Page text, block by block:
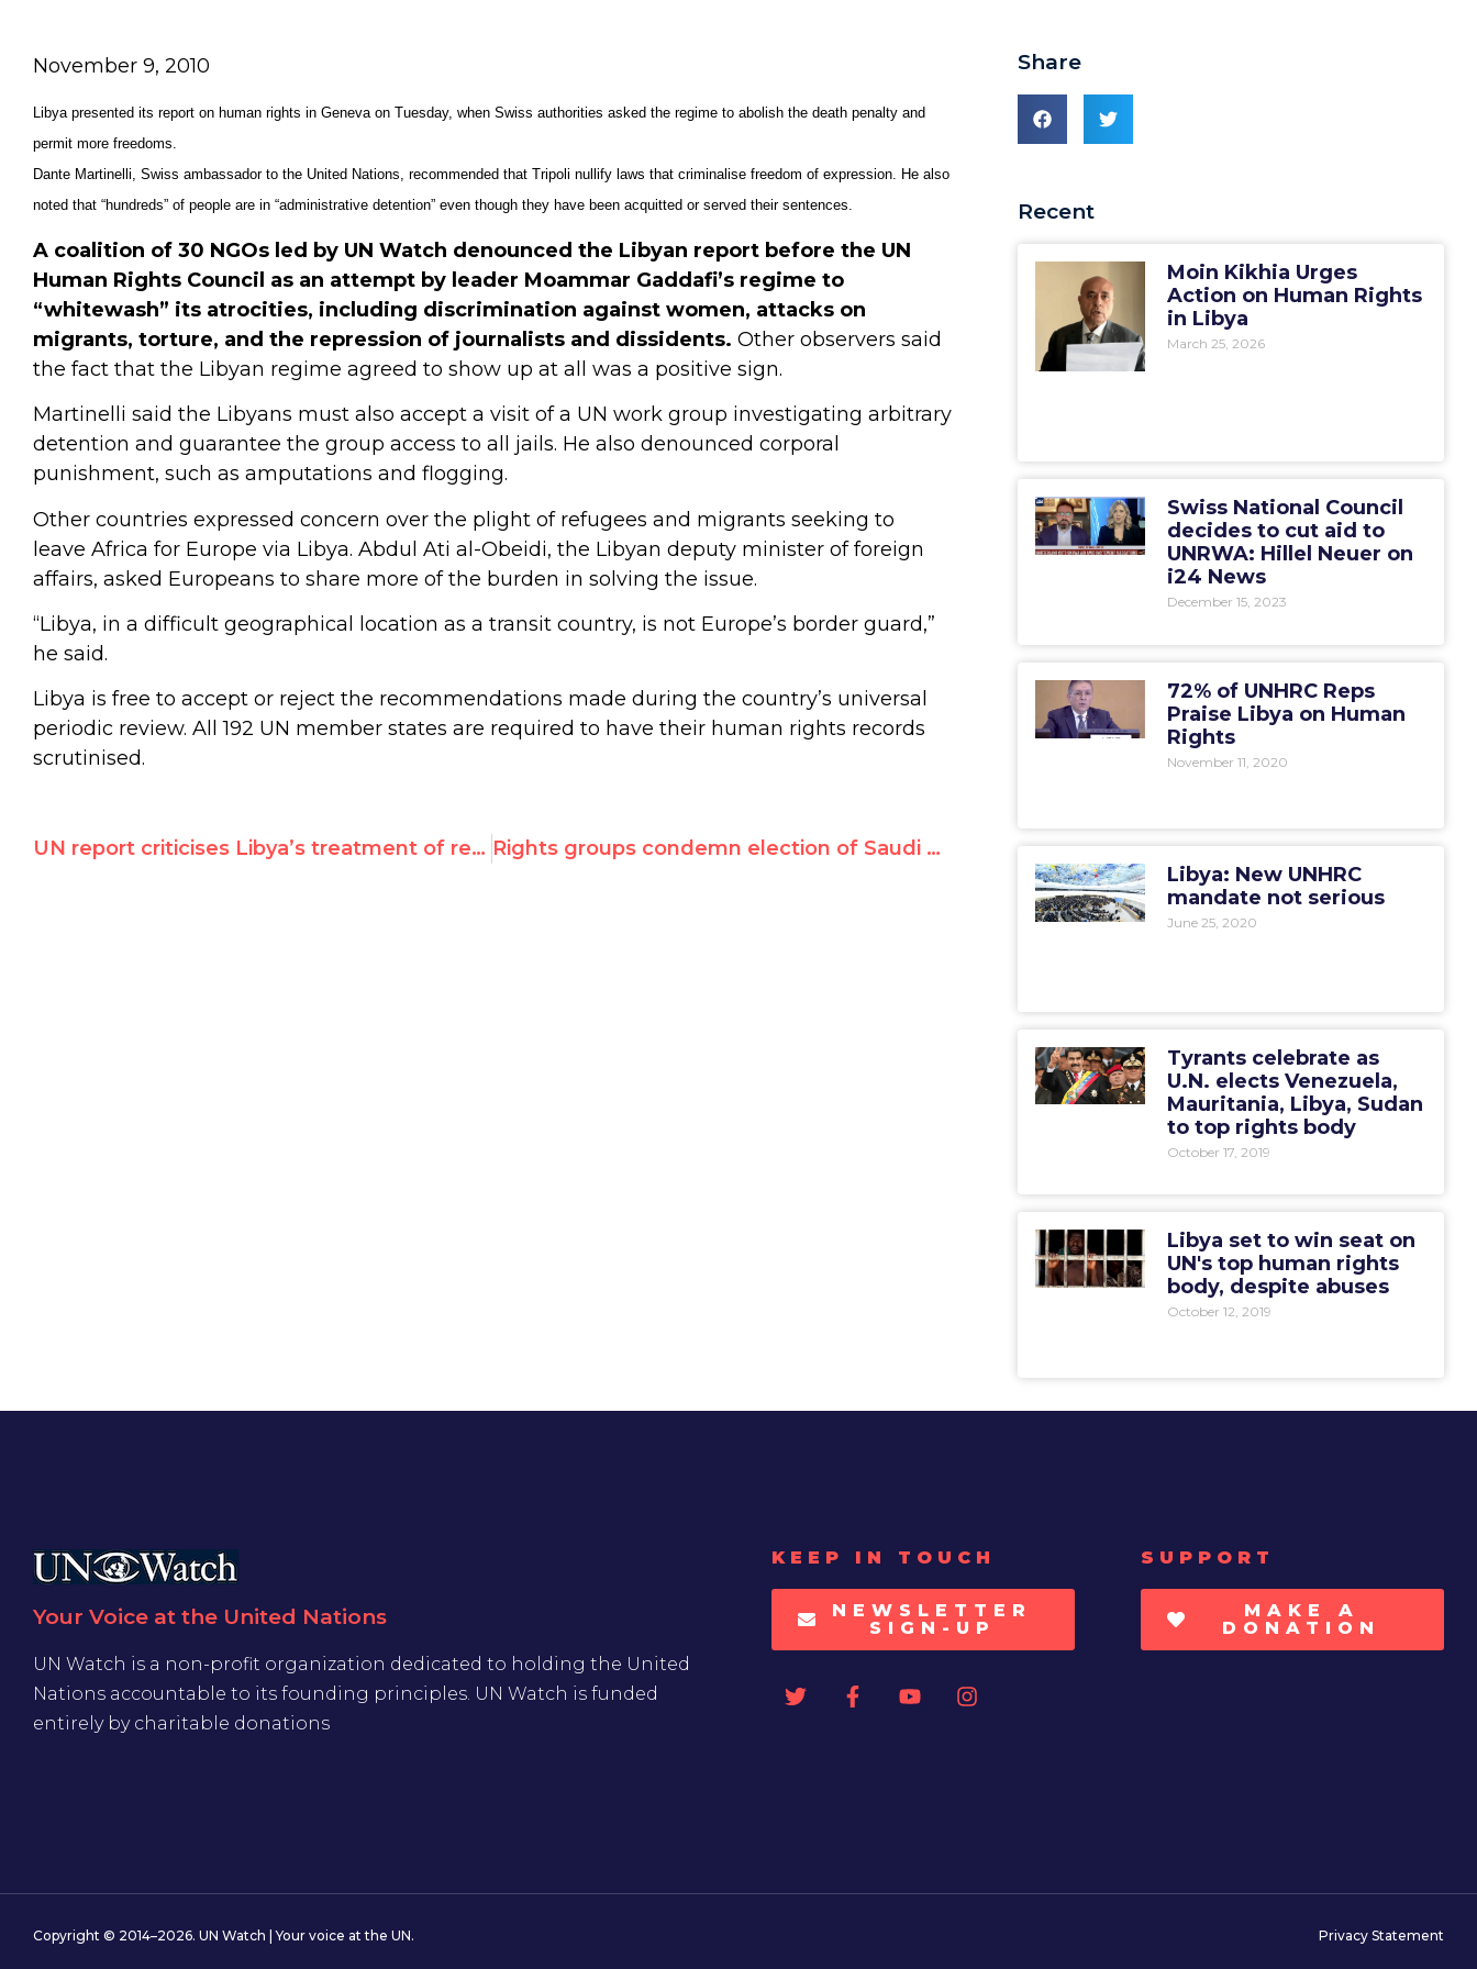
November 9, 2010
Libya presented its report on human rights in Geneva on Tuesday, when Swiss authorities asked the regime to abolish the death penalty and
permit more freedoms.
Dante Martinelli, Swiss ambassador to the United Nations, recommended that Tripoli nullify laws that criminalise freedom of expression. He also
noted that “hundreds” of people are in “administrative detention” even though they have been acquitted or served their sentences.
A coalition of 30 NGOs led by UN Watch denounced the Libyan report before the UN
Human Rights Council as an attempt by leader Moammar Gaddafi’s regime to
“whitewash” its atrocities, including discrimination against women, attacks on
migrants, torture, and the repression of journalists and dissidents. Other observers said
the fact that the Libyan regime agreed to show up at all was a positive sign.
Martinelli said the Libyans must also accept a visit of a UN work group investigating arbitrary
detention and guarantee the group access to all jails. He also denounced corporal
punishment, such as amputations and flogging.
Other countries expressed concern over the plight of refugees and migrants seeking to
leave Africa for Europe via Libya. Abdul Ati al-Obeidi, the Libyan deputy minister of foreign
affairs, asked Europeans to share more of the burden in solving the issue.
“Libya, in a difficult geographical location as a transit country, is not Europe’s border guard,”
he said.
Libya is free to accept or reject the recommendations made during the country’s universal
periodic review. All 192 UN member states are required to have their human rights records
scrutinised.
UN report criticises Libya’s treatment of refugees Rights groups condemn election of Saudi Arabia to UN’s new women’s rights agency, laud defeat of Iran
Share
Recent
Moin Kikhia Urges
Action on Human Rights
in Libya
March 25, 2026
Swiss National Council
decides to cut aid to
UNRWA: Hillel Neuer on
i24 News
December 15, 2023
72% of UNHRC Reps
Praise Libya on Human
Rights
November 11, 2020
Libya: New UNHRC
mandate not serious
June 25, 2020
Tyrants celebrate as
U.N. elects Venezuela,
Mauritania, Libya, Sudan
to top rights body
October 17, 2019
Libya set to win seat on
UN's top human rights
body, despite abuses
October 12, 2019
Your Voice at the United Nations
UN Watch is a non-profit organization dedicated to holding the United
Nations accountable to its founding principles. UN Watch is funded
entirely by charitable donations
KEEP IN TOUCH
NEWSLETTER
SIGN-UP
SUPPORT
MAKE A
DONATION
Copyright © 2014–2026. UN Watch | Your voice at the UN. Privacy Statement